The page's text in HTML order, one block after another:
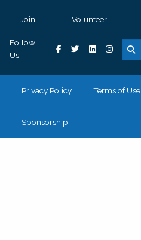
Join Volunteer
Follow
Us
Privacy Policy Terms of Use
Sponsorship